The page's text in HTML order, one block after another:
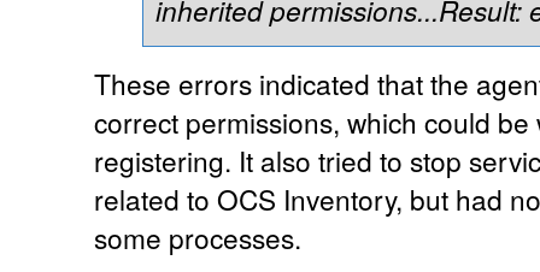
inherited permissions...Result:
These errors indicated that the
correct permissions, which could
registering. It also tried to stop
related to OCS Inventory, but had
some processes.